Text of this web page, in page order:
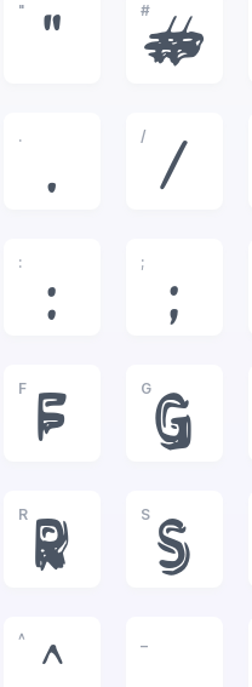
"
"
#
#
.
.
/
/
:
:
;
;
F
F
G
G
R
R
S
S
^